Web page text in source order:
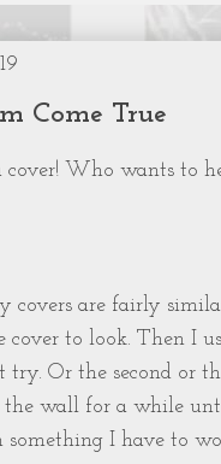
Come True
Who wants to
covers are fairly
to look. Then I
try. Or the second or
wall for a while
something I have to